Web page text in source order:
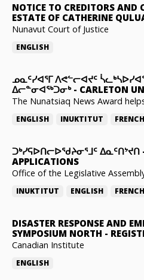
NOTICE TO CREDITORS AND
ESTATE OF CATHERINE
Nunavut Court of Justice
ENGLISH
ᓄᓇᑦᓯᐊᕐᒥ ᐱᕙᓪᓕᐊᔪᑦ
ᐃᓕᓐᓂᐊᖅᑐᓂᒃ- CARLETON
The Nunatsiaq News Award
ENGLISH INUKTITUT FRENCH
ᑐᒃᓯᕋᐅᑎᓕᐅᖁᔨᓂᕐᒧᑦ ᐃᓇᑦᑎᔾᔪᑎ
APPLICATIONS
Office of the Legislative
INUKTITUT ENGLISH FRENCH
DISASTER RESPONSE AND
SYMPOSIUM NORTH -
Canadian Institute
ENGLISH